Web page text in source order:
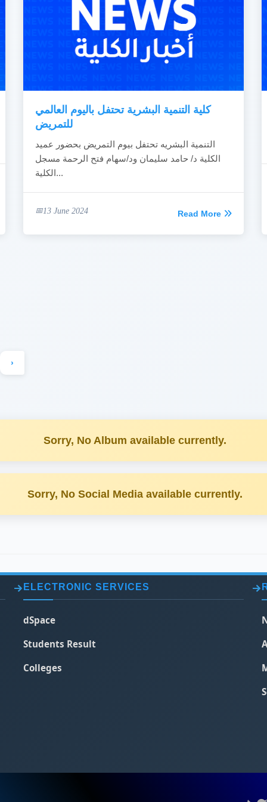
كلية التنمية البشرية تحتفل باليوم العالمي
للتمريض
التنمية البشريه تحتفل بيوم التمريض بحضور عميد
الكلية د/ حامد سليمان ود/سهام فتح الرحمة مسجل
الكلية...
13 June 2024 Read More
›
Sorry, No Album available currently.
Sorry, No Social Media available currently.
ELECTRONIC SERVICES
dSpace
Students Result
Colleges